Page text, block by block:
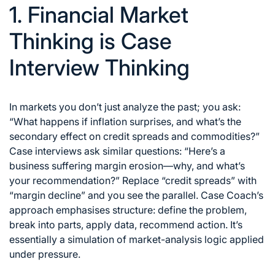
1. Financial Market
Thinking is Case
Interview Thinking
In markets you don’t just analyze the past; you ask:
“What happens if inflation surprises, and what’s the
secondary effect on credit spreads and commodities?”
Case interviews ask similar questions: “Here’s a
business suffering margin erosion—why, and what’s
your recommendation?” Replace “credit spreads” with
“margin decline” and you see the parallel. Case Coach’s
approach emphasises structure: define the problem,
break into parts, apply data, recommend action. It’s
essentially a simulation of market-analysis logic applied
under pressure.